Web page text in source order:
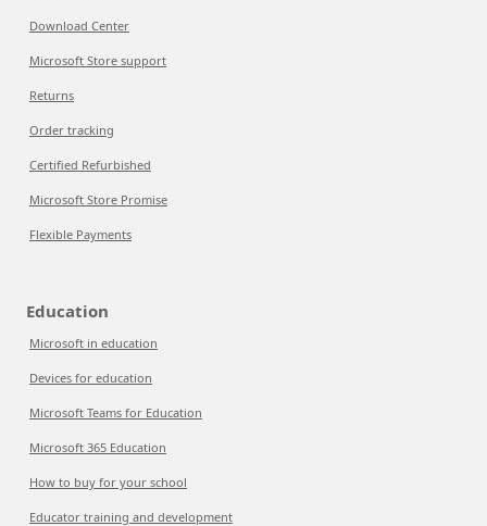
Download Center
Microsoft Store support
Returns
Order tracking
Certified Refurbished
Microsoft Store Promise
Flexible Payments
Education
Microsoft in education
Devices for education
Microsoft Teams for Education
Microsoft 365 Education
How to buy for your school
Educator training and development